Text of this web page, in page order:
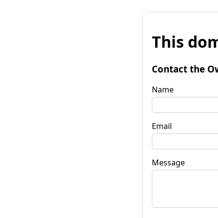
This
Contact the
Name
Email
Message